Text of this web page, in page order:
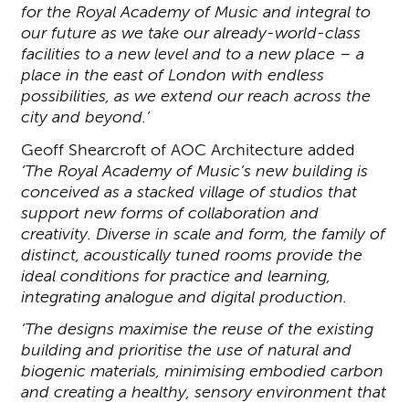
for the Royal Academy of Music and integral to
our future as we take our already-world-class
facilities to a new level and to a new place – a
place in the east of London with endless
possibilities, as we extend our reach across the
city and beyond.’
Geoff Shearcroft of AOC Architecture added
‘The Royal Academy of Music’s new building is
conceived as a stacked village of studios that
support new forms of collaboration and
creativity. Diverse in scale and form, the family of
distinct, acoustically tuned rooms provide the
ideal conditions for practice and learning,
integrating analogue and digital production.
‘The designs maximise the reuse of the existing
building and prioritise the use of natural and
biogenic materials, minimising embodied carbon
and creating a healthy, sensory environment that